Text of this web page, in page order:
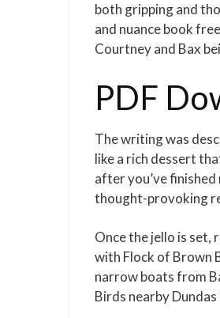
both gripping and
and nuance book
Courtney and Bax
PDF
The writing was
like a rich dessert
after you’ve
thought-provoking
Once the jello is set,
with Flock of Brown
narrow boats from
Birds nearby Dundas